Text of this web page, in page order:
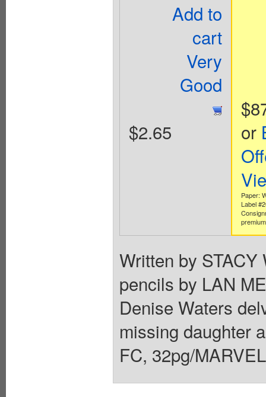
Add to
cart
Very
Good
$2.65
or
Paper:
Label
Written by
pencils by LAN
Denise Waters
missing daughter
FC, 32pg/